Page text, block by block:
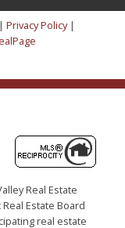
Privacy Policy|
Real Estate
Estate Board
real estate